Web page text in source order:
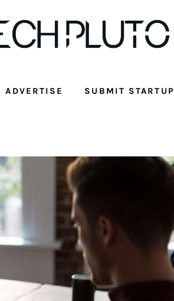
ADVERTISE SUBMIT STARTUP